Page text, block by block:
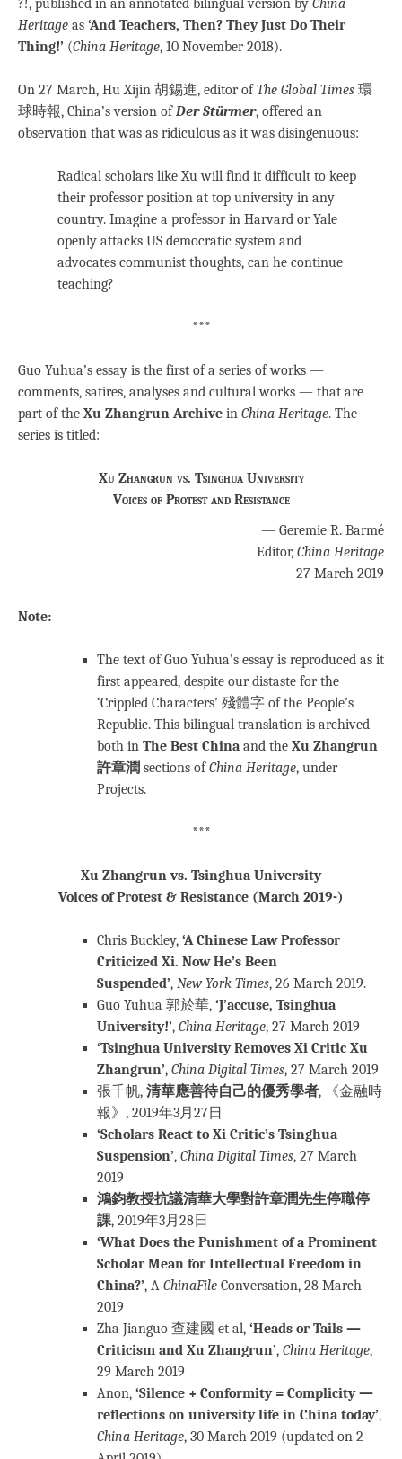
Heritage as ‘And Teachers, Then? They Just Do Their
Thing!’ (China Heritage, 10 November 2018).
On 27 March, Hu Xijin 胡錫進, editor ofThe Global Times 環
球時報, China’s version of Der Stürmer, offered an
observation that was as ridiculous as it was disingenuous:
Radical scholars like Xu will find it difficult to keep
their professor position at top university in any
country. Imagine a professor in Harvard or Yale
openly attacks US democratic system and
advocates communist thoughts, can he continue
teaching?
***
Guo Yuhua’s essay is the first of a series of works —
comments, satires, analyses and cultural works — that are
part of the Xu Zhangrun Archive in China Heritage. The
series is titled:
Xu Zhangrun vs. Tsinghua University
Voices of Protest and Resistance
— Geremie R. Barmé
Editor, China Heritage
27 March 2019
Note:
The text of Guo Yuhua’s essay is reproduced as it
first appeared, despite our distaste for the
‘Crippled Characters’ 殘體字 of the People’s
Republic. This bilingual translation is archived
both in The Best China and the Xu Zhangrun
許章潤 sections ofChina Heritage, under
Projects.
***
Xu Zhangrun vs. Tsinghua University
Voices of Protest & Resistance (March 2019-)
Chris Buckley, ‘A Chinese Law Professor
Criticized Xi. Now He’s Been
Suspended’, New York Times, 26 March 2019.
Guo Yuhua 郭於華, ‘J’accuse, Tsinghua
University!’, China Heritage, 27 March 2019
‘Tsinghua University Removes Xi Critic Xu
Zhangrun’, China Digital Times, 27 March 2019
張千帆, 清華應善待自己的優秀學者, 《金融時
報》, 2019年3月27日
‘Scholars React to Xi Critic’s Tsinghua
Suspension’, China Digital Times, 27 March
2019
鴻鈞教授抗議清華大學對許章潤先生停職停
課, 2019年3月28日
‘What Does the Punishment of a Prominent
Scholar Mean for Intellectual Freedom in
China?’, A ChinaFile Conversation, 28 March
2019
Zha Jianguo 查建國 et al, ‘Heads or Tails —
Criticism and Xu Zhangrun’, China Heritage,
29 March 2019
Anon, ‘Silence + Conformity = Complicity —
reflections on university life in China today’,
China Heritage, 30 March 2019 (updated on 2